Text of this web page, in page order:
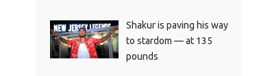
Shakur is paving his way
to stardom — at 135
pounds